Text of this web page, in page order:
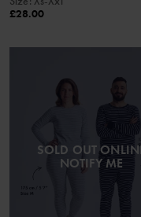
£28.00
SOLD OUT
NOTIFY ME